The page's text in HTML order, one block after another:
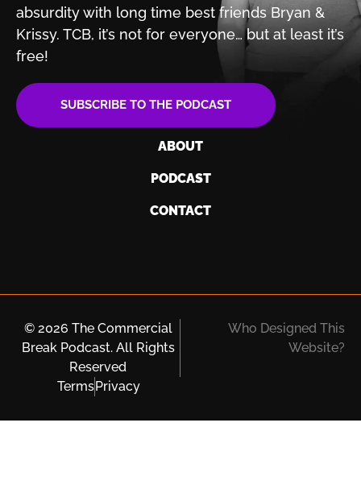
absurdity with long time best friends Bryan &
Krissy. TCB, it’s not for everyone… but at least it’s
free!
SUBSCRIBE TO THE PODCAST
ABOUT
PODCAST
CONTACT
© 2026 The Commercial
Break Podcast. All Rights
Reserved
TermsPrivacy
Who Designed This
Website?